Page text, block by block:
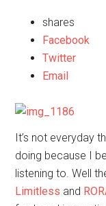
shares
Facebook
Twitter
Email
It’s not everyday
doing because I
listening to. Well
Limitless and